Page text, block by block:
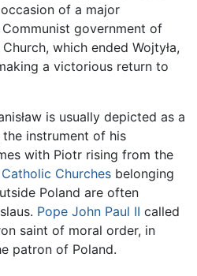
of a major
government of
which ended Wojtyła,
a victorious return to
is usually depicted as a
instrument of his
with Piotr rising from the
Catholic Churches belonging
Poland are often
Pope John Paul II called
saint of moral order, in
patron of Poland.